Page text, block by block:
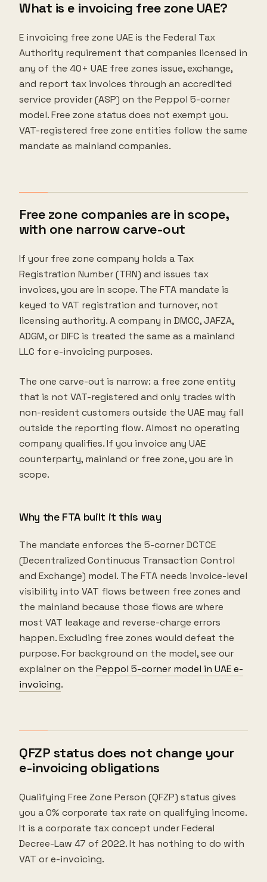
What is e invoicing free zone UAE?
E invoicing free zone UAE is the Federal Tax
Authority requirement that companies licensed in
any of the 40+ UAE free zones issue, exchange,
and report tax invoices through an accredited
service provider (ASP) on the Peppol 5-corner
model. Free zone status does not exempt you.
VAT-registered free zone entities follow the same
mandate as mainland companies.
Free zone companies are in scope,
with one narrow carve-out
If your free zone company holds a Tax
Registration Number (TRN) and issues tax
invoices, you are in scope. The FTA mandate is
keyed to VAT registration and turnover, not
licensing authority. A company in DMCC, JAFZA,
ADGM, or DIFC is treated the same as a mainland
LLC for e-invoicing purposes.
The one carve-out is narrow: a free zone entity
that is not VAT-registered and only trades with
non-resident customers outside the UAE may fall
outside the reporting flow. Almost no operating
company qualifies. If you invoice any UAE
counterparty, mainland or free zone, you are in
scope.
Why the FTA built it this way
The mandate enforces the 5-corner DCTCE
(Decentralized Continuous Transaction Control
and Exchange) model. The FTA needs invoice-level
visibility into VAT flows between free zones and
the mainland because those flows are where
most VAT leakage and reverse-charge errors
happen. Excluding free zones would defeat the
purpose. For background on the model, see our
explainer on the Peppol 5-corner model in UAE e-
invoicing.
QFZP status does not change your
e-invoicing obligations
Qualifying Free Zone Person (QFZP) status gives
you a 0% corporate tax rate on qualifying income.
It is a corporate tax concept under Federal
Decree-Law 47 of 2022. It has nothing to do with
VAT or e-invoicing.